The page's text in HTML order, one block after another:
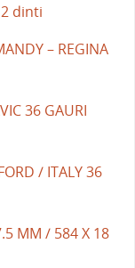
dinti
– REGINA
36 GAURI
/ ITALY 36
MM / 584 X 18